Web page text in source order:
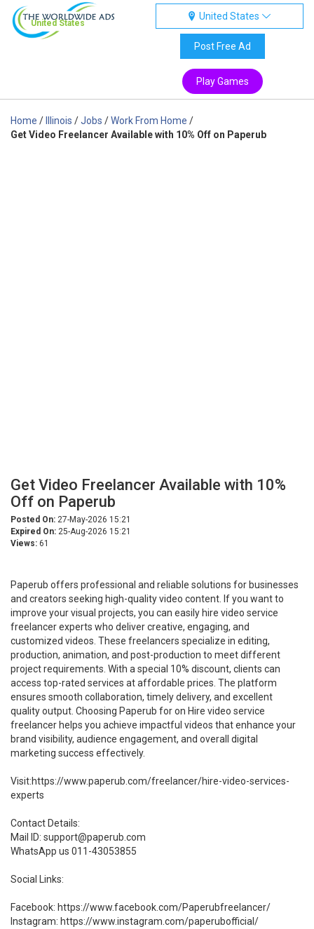
United States
United States
Post Free Ad
Play Games
Home / Illinois /Jobs /Work From Home /
Get Video Freelancer Available with 10% Off on Paperub
Get Video Freelancer Available with 10%
Off on Paperub
Posted On: 27-May-2026 15:21
Expired On: 25-Aug-2026 15:21
Views: 61
Paperub offers professional and reliable solutions for businesses
and creators seeking high-quality video content. If you want to
improve your visual projects, you can easily hire video service
freelancer experts who deliver creative, engaging, and
customized videos. These freelancers specialize in editing,
production, animation, and post-production to meet different
project requirements. With a special 10% discount, clients can
access top-rated services at affordable prices. The platform
ensures smooth collaboration, timely delivery, and excellent
quality output. Choosing Paperub for on Hire video service
freelancer helps you achieve impactful videos that enhance your
brand visibility, audience engagement, and overall digital
marketing success effectively.
Visit:https://www.paperub.com/freelancer/hire-video-services-
experts
Contact Details:
Mail ID: support@paperub.com
WhatsApp us 011-43053855
Social Links:
Facebook: https://www.facebook.com/Paperubfreelancer/
Instagram: https://www.instagram.com/paperubofficial/